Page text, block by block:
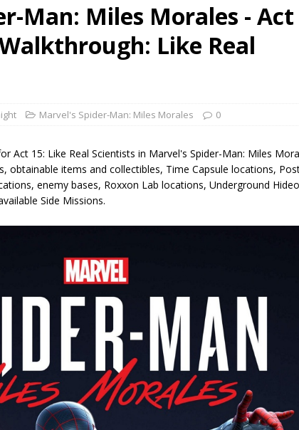
Man: Miles Morales - Act
Like Real
Marvel's Spider-Man: Miles Morales 0
Act 15: Like Real Scientists in Marvel's Spider-Man: Miles
obtainable items and collectibles, Time Capsule locations,
enemy bases, Roxxon Lab locations, Underground
Side Missions.